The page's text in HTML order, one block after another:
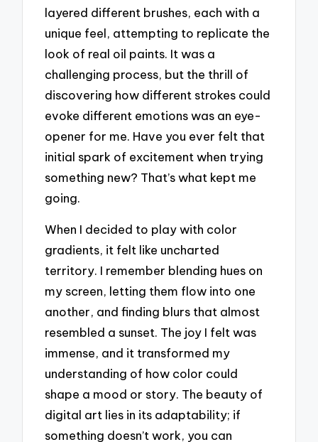
layered different brushes, each with a
unique feel, attempting to replicate the
look of real oil paints. It was a
challenging process, but the thrill of
discovering how different strokes could
evoke different emotions was an eye-
opener for me. Have you ever felt that
initial spark of excitement when trying
something new? That’s what kept me
going.
When I decided to play with color
gradients, it felt like uncharted
territory. I remember blending hues on
my screen, letting them flow into one
another, and finding blurs that almost
resembled a sunset. The joy I felt was
immense, and it transformed my
understanding of how color could
shape a mood or story. The beauty of
digital art lies in its adaptability; if
something doesn’t work, you can